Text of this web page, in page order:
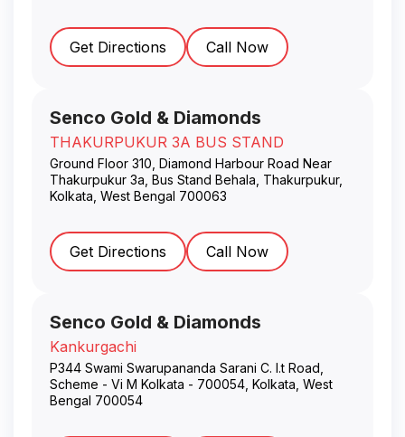
Get Directions Call Now
Senco Gold & Diamonds
THAKURPUKUR 3A BUS STAND
Ground Floor 310, Diamond Harbour Road Near
Thakurpukur 3a, Bus Stand Behala, Thakurpukur,
Kolkata West Bengal 700063
Get Directions Call Now
Senco Gold & Diamonds
Kankurgachi
P344 Swami Swarupananda Sarani C. I.t Road,
Scheme - Vi M Kolkata - 700054 Kolkata West
Bengal 700054